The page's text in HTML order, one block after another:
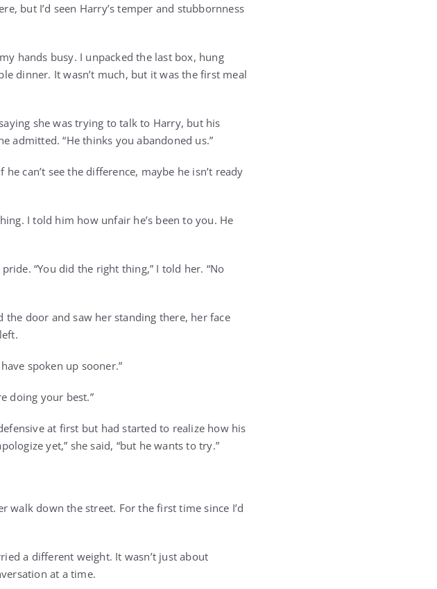
but I’d seen Harry’s temper and stubbornness
hands busy. I unpacked the last box, hung
dinner. It wasn’t much, but it was the first meal
she was trying to talk to Harry, but his
admitted. “He thinks you abandoned us.”
can’t see the difference, maybe he isn’t ready
I told him how unfair he’s been to you. He
“You did the right thing,” I told her. “No
the door and saw her standing there, her face
spoken up sooner.”
doing your best.”
at first but had started to realize how his
yet,” she said, “but he wants to try.”
walk down the street. For the first time since I’d
a different weight. It wasn’t just about
at a time.